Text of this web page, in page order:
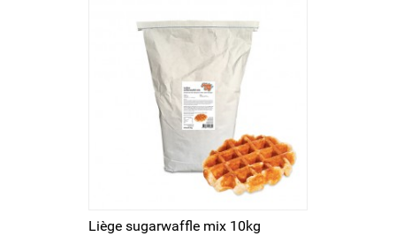
Liège sugarwaffle mix 10kg